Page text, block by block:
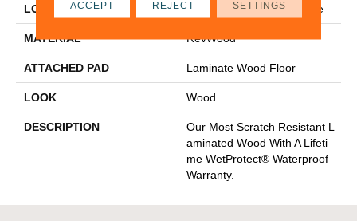
LOCATION On, Above Or Below Grade
MATERIAL RevWood
ATTACHED PAD Laminate Wood Floor
LOOK Wood
DESCRIPTION
Our Most Scratch Resistant L
Aminated Wood With A Lifeti
Me WetProtect® Waterproof
Warranty.
ACCEPT REJECT SETTINGS